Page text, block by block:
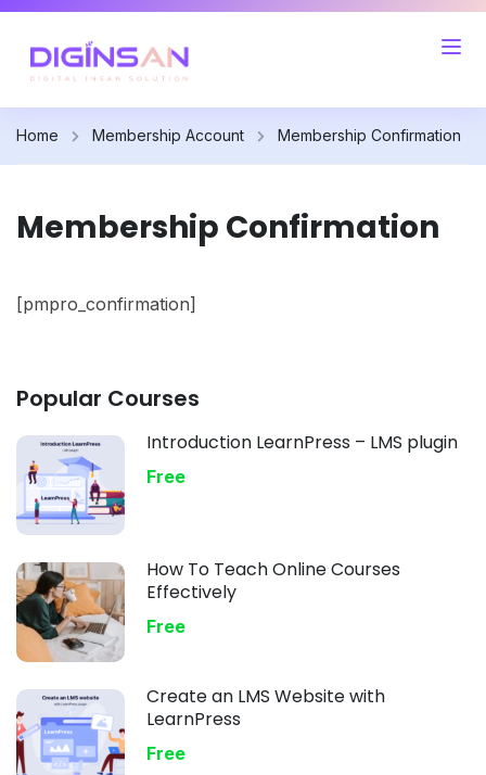
Home Membership Account Membership Confirmation
Membership Confirmation
[pmpro_confirmation]
Popular Courses
Introduction LearnPress – LMS plugin
Free
How To Teach Online Courses
Effectively
Free
Create an LMS Website with
LearnPress
Free